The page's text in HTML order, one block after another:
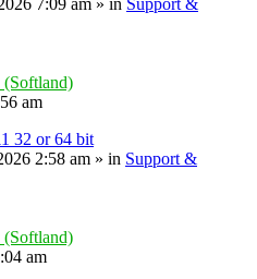
7:09 am » in Support &
am
32 or 64 bit
2:58 am » in Support &
am